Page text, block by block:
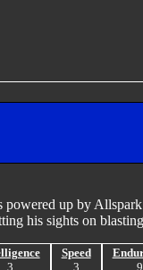
powered up by
his sights on
3
Speed
3
9